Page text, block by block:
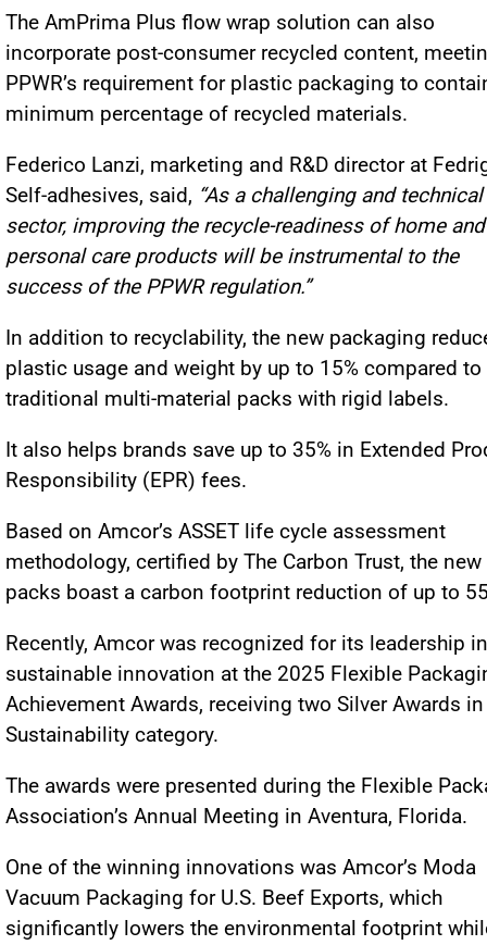
The AmPrima Plus flow wrap solution can also
incorporate post-consumer recycled content,
PPWR’s requirement for plastic packaging to
minimum percentage of recycled materials.
Federico Lanzi, marketing and R&D director at
Self-adhesives, said, “As a challenging and technical
sector, improving the recycle-readiness of home and
personal care products will be instrumental to the
success of the PPWR regulation.”
In addition to recyclability, the new packaging
plastic usage and weight by up to 15% compared to
traditional multi-material packs with rigid labels.
It also helps brands save up to 35% in Extended
Responsibility (EPR) fees.
Based on Amcor’s ASSET life cycle assessment
methodology, certified by The Carbon Trust, the new
packs boast a carbon footprint reduction of up to
Recently, Amcor was recognized for its leadership in
sustainable innovation at the 2025 Flexible
Achievement Awards, receiving two Silver Awards
Sustainability category.
The awards were presented during the Flexible
Association’s Annual Meeting in Aventura, Florida.
One of the winning innovations was Amcor’s Moda
Vacuum Packaging for U.S. Beef Exports, which
significantly lowers the environmental footprint